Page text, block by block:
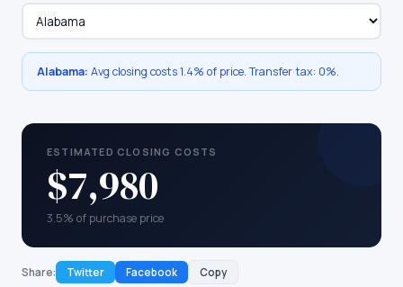
Alabama: Avg closing costs1.4% of price. Transfer tax: 0%.
ESTIMATED CLOSING COSTS
$7,980
3.5% of purchase price
Share: Twitter Facebook Copy